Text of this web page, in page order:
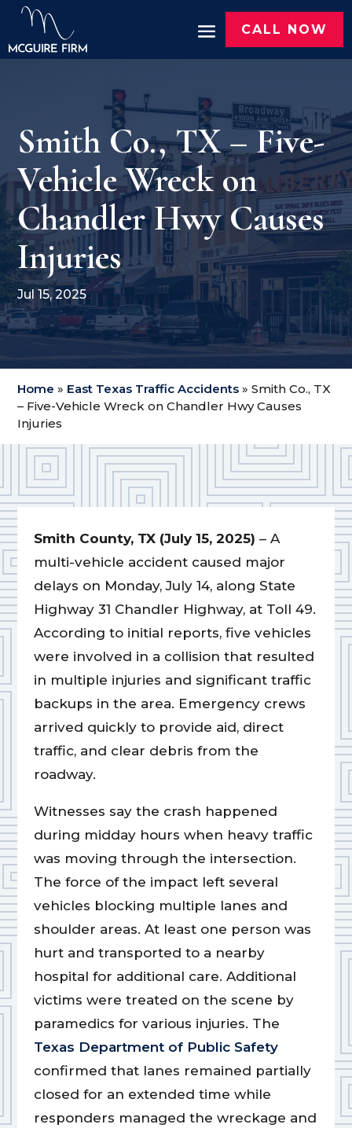
CALL NOW
Smith Co., TX – Five-
Vehicle Wreck on
Chandler Hwy Causes
Injuries
Jul 15, 2025
Home » East Texas Traffic Accidents »Smith Co., TX
– Five-Vehicle Wreck on Chandler Hwy Causes
Injuries
Smith County, TX (July 15, 2025) – A
multi-vehicle accident caused major
delays on Monday, July 14, along State
Highway 31 Chandler Highway, at Toll 49.
According to initial reports, five vehicles
were involved in a collision that resulted
in multiple injuries and significant traffic
backups in the area. Emergency crews
arrived quickly to provide aid, direct
traffic, and clear debris from the
roadway.
Witnesses say the crash happened
during midday hours when heavy traffic
was moving through the intersection.
The force of the impact left several
vehicles blocking multiple lanes and
shoulder areas. At least one person was
hurt and transported to a nearby
hospital for additional care. Additional
victims were treated on the scene by
paramedics for various injuries. The
Texas Department of Public Safety
confirmed that lanes remained partially
closed for an extended time while
responders managed the wreckage and